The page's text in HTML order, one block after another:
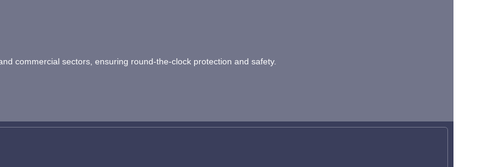
commercial sectors, ensuring round-the-clock protection and safety.